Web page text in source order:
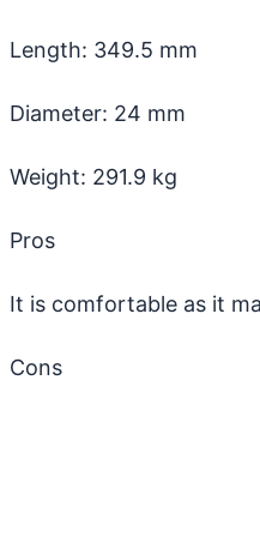
Length: 349.5 mm
Diameter: 24 mm
Weight: 291.9 kg
Pros
It is comfortable as it
Cons